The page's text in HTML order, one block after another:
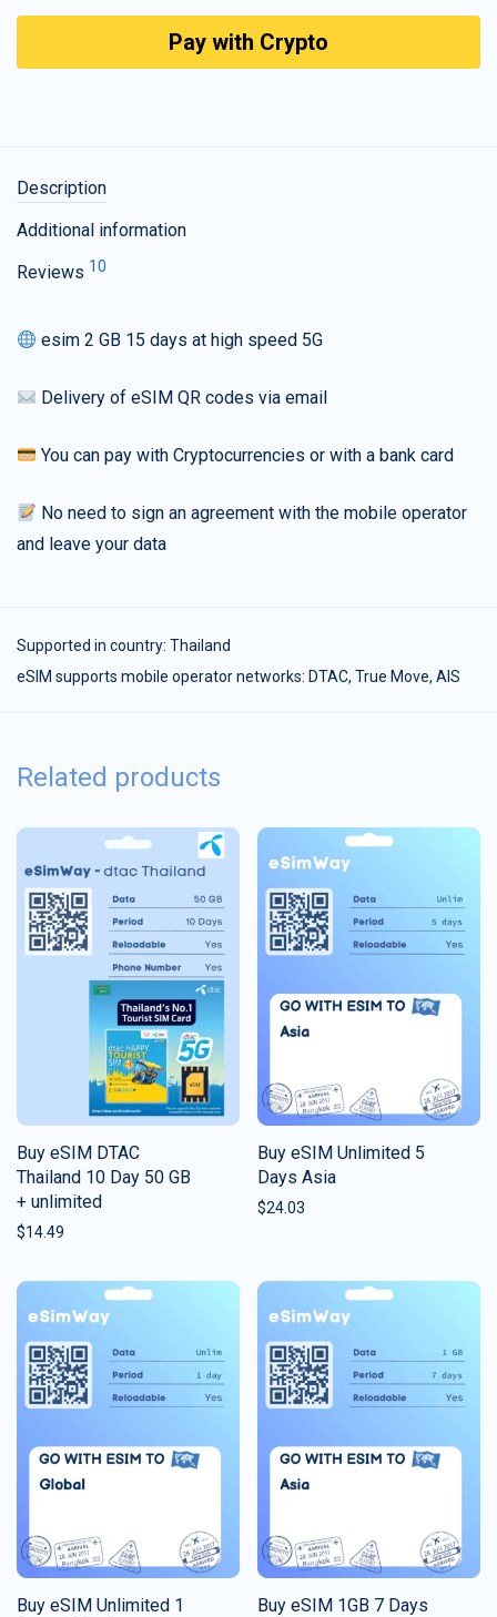
Pay with Crypto
Description
Additional information
Reviews 10
esim 2 GB 15 days at high speed 5G
Delivery of eSIM QR codes via email
You can pay with Cryptocurrencies or with a bank card
No need to sign an agreement with the mobile operator
and leave your data
Supported in country: Thailand
eSIM supports mobile operator networks: DTAC, True Move, AIS
Related products
Buy eSIM DTAC
Thailand 10 Day 50 GB
+ unlimited
$14.49
Buy eSIM Unlimited 5
Days Asia
$24.03
Buy eSIM Unlimited 1
Buy eSIM 1GB 7 Days